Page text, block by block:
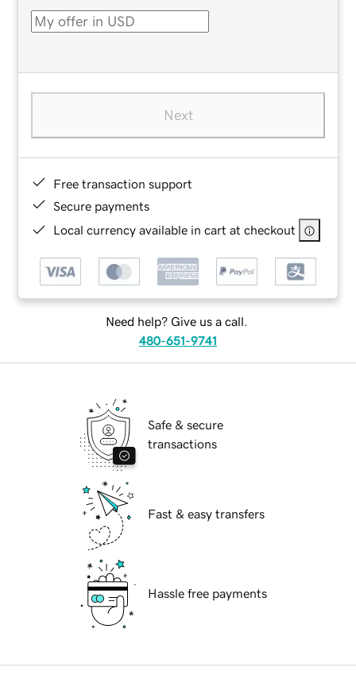
Next
Free transaction support
Secure payments
Local currency available in cart at checkout
Need help? Give us a call.
480-651-9741
Safe & secure
transactions
Fast & easy transfers
Hassle free payments